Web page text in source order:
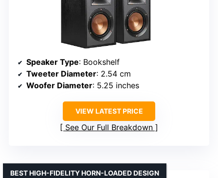
Speaker Type: Bookshelf
Tweeter Diameter: 2.54 cm
Woofer Diameter: 5.25 inches
VIEW LATEST PRICE
See Our Full Breakdown
BEST HIGH-FIDELITY HORN-LOADED DESIGN